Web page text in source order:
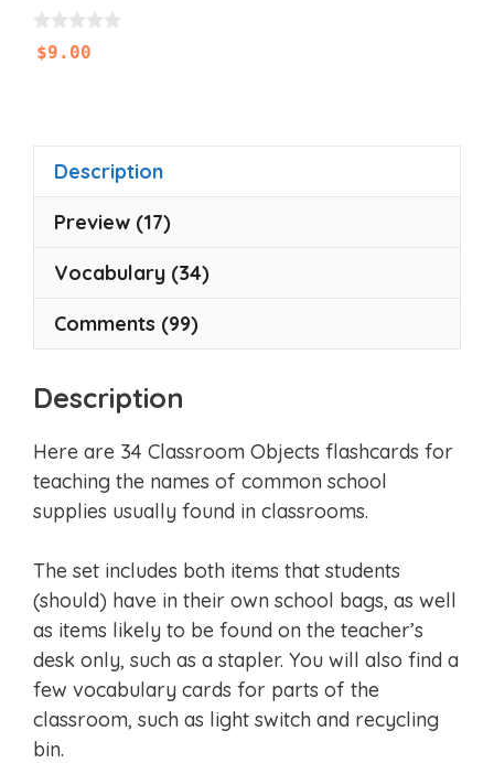
0
o$9.00
Description
Preview (17)
Vocabulary (34)
Comments (99)
Description
Here are 34 Classroom Objects flashcards for
teaching the names of common school
supplies usually found in classrooms.
The set includes both items that students
(should) have in their own school bags, as well
as items likely to be found on the teacher’s
desk only, such as a stapler. You will also find a
few vocabulary cards for parts of the
classroom, such as light switch and recycling
bin.